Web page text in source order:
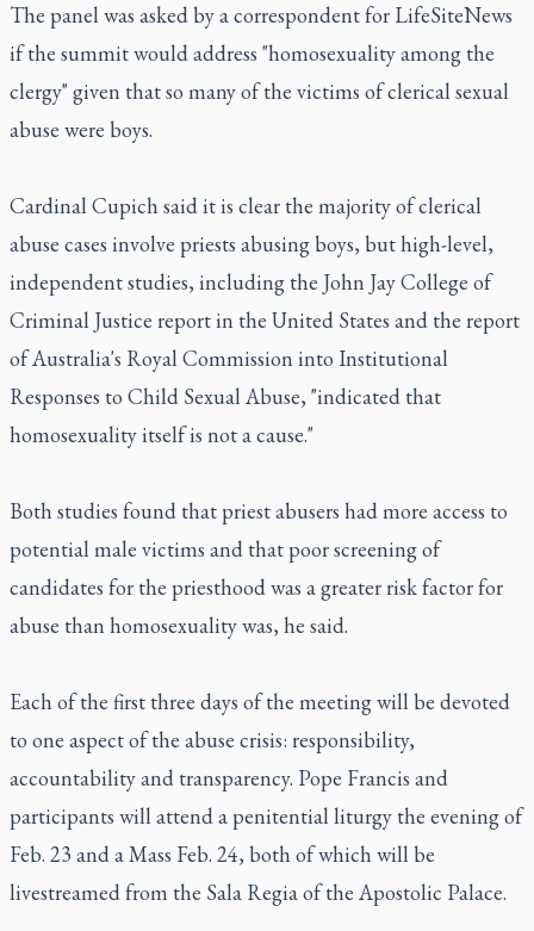
The panel was asked by a correspondent for LifeSiteNews
if the summit would address "homosexuality among the
clergy" given that so many of the victims of clerical sexual
abuse were boys.
Cardinal Cupich said it is clear the majority of clerical
abuse cases involve priests abusing boys, but high-level,
independent studies, including the John Jay College of
Criminal Justice report in the United States and the report
of Australia's Royal Commission into Institutional
Responses to Child Sexual Abuse, "indicated that
homosexuality itself is not a cause."
Both studies found that priest abusers had more access to
potential male victims and that poor screening of
candidates for the priesthood was a greater risk factor for
abuse than homosexuality was, he said.
Each of the first three days of the meeting will be devoted
to one aspect of the abuse crisis: responsibility,
accountability and transparency. Pope Francis and
participants will attend a penitential liturgy the evening of
Feb. 23 and a Mass Feb. 24, both of which will be
livestreamed from the Sala Regia of the Apostolic Palace.